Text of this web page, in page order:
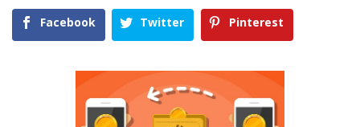
Facebook Twitter Pinterest